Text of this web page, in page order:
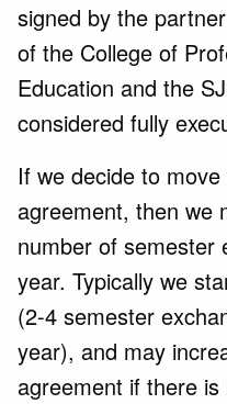
signed by the
of the College of
Education and the
considered fully
If we decide to
agreement, then we
number of semester
year. Typically we
(2-4 semester
year), and may
agreement if there